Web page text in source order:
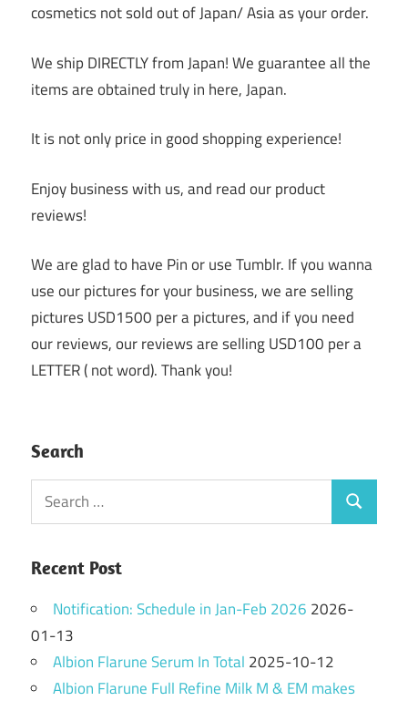
cosmetics not sold out of Japan/ Asia as your order.
We ship DIRECTLY from Japan! We guarantee all the
items are obtained truly in here, Japan.
It is not only price in good shopping experience!
Enjoy business with us, and read our product
reviews!
We are glad to have Pin or use Tumblr. If you wanna
use our pictures for your business, we are selling
pictures USD1500 per a pictures, and if you need
our reviews, our reviews are selling USD100 per a
LETTER ( not word). Thank you!
Search
Search
for:
Search
Recent Post
Notification: Schedule in Jan-Feb 2026 2026-
01-13
Albion Flarune Serum In Total 2025-10-12
Albion Flarune Full Refine Milk M & EM makes